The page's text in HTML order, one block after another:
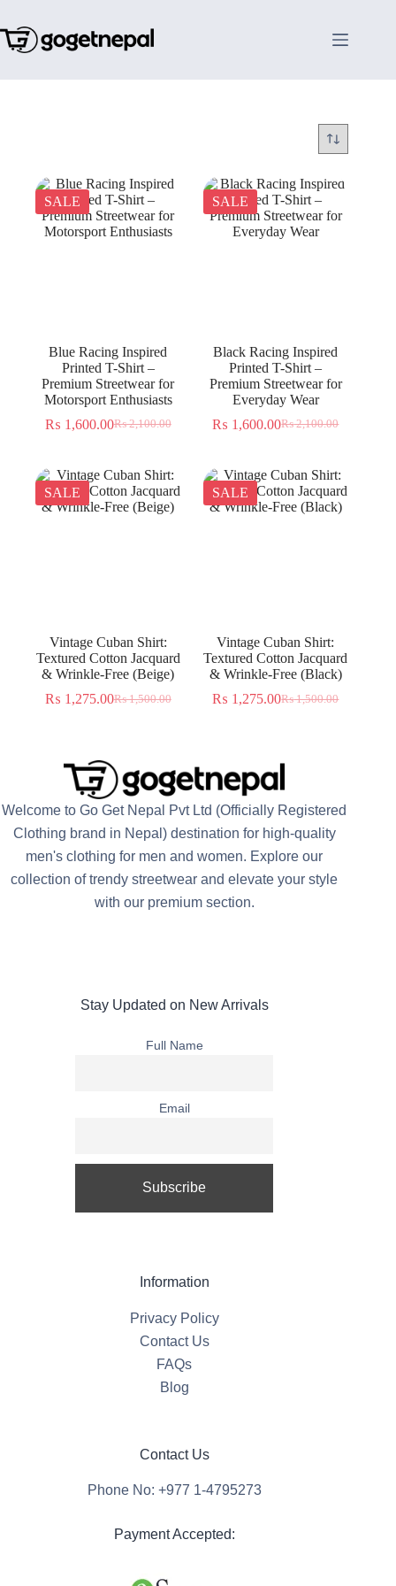
content
SALE
Blue Racing Inspired
Printed T-Shirt –
Premium Streetwear for
Motorsport Enthusiasts
₨2,100.00
Original
₨ 2,100.00.
₨ 1,600.00Current
₨ 1,600.00.
SALE
Black Racing Inspired
Printed T-Shirt –
Premium Streetwear for
Everyday Wear
₨2,100.00
Original
₨ 2,100.00.
₨ 1,600.00Current
₨ 1,600.00.
SALE
Vintage Cuban Shirt:
Textured Cotton Jacquard
& Wrinkle-Free (Beige)
₨1,500.00
Original
₨ 1,275.00Current
SALE
Vintage Cuban Shirt:
Textured Cotton Jacquard
& Wrinkle-Free (Black)
₨1,500.00
Original
₨ 1,275.00Current
Welcome to Go Get Nepal Pvt Ltd (Officially Registered
Clothing brand in Nepal) destination for high-quality
men's clothing for men and women. Explore our
collection of trendy streetwear and elevate your style
with our premium section.
Stay Updated on New Arrivals
Full Name
Email
Information
Privacy Policy
Contact Us
FAQs
Blog
Contact Us
Phone No: +977 1-4795273
Payment Accepted: